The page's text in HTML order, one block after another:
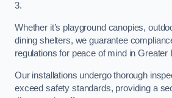
3.
Whether it’s playground canopies,
dining shelters, we guarantee
regulations for peace of mind in Greater
Our installations undergo thorough
exceed safety standards, providing a